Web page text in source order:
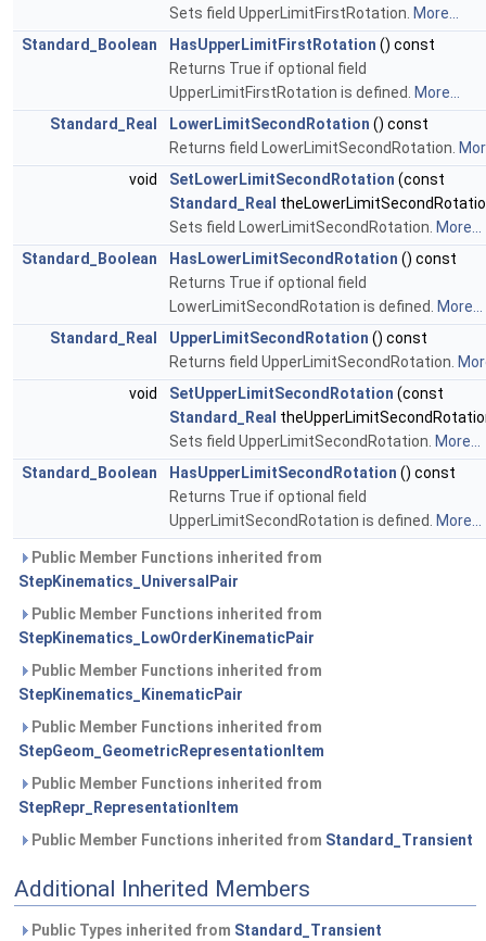
Sets field UpperLimitFirstRotation. More...
Standard_Boolean
HasUpperLimitFirstRotation () const
Returns True if optional field
UpperLimitFirstRotation is defined. More...
Standard_Real
LowerLimitSecondRotation () const
Returns field LowerLimitSecondRotation.
void
SetLowerLimitSecondRotation (const
Standard_Real
Sets field LowerLimitSecondRotation. More...
Standard_Boolean
HasLowerLimitSecondRotation () const
Returns True if optional field
LowerLimitSecondRotation is defined. More...
Standard_Real
UpperLimitSecondRotation () const
Returns field UpperLimitSecondRotation.
void
SetUpperLimitSecondRotation (const
Standard_Real
Sets field UpperLimitSecondRotation. More...
Standard_Boolean
HasUpperLimitSecondRotation () const
Returns True if optional field
UpperLimitSecondRotation is defined. More...
Public Member Functions inherited from
StepKinematics_UniversalPair
Public Member Functions inherited from
StepKinematics_LowOrderKinematicPair
Public Member Functions inherited from
StepKinematics_KinematicPair
Public Member Functions inherited from
StepGeom_GeometricRepresentationItem
Public Member Functions inherited from
StepRepr_RepresentationItem
Public Member Functions inherited from Standard_Transient
Additional Inherited Members
Public Types inherited from Standard_Transient